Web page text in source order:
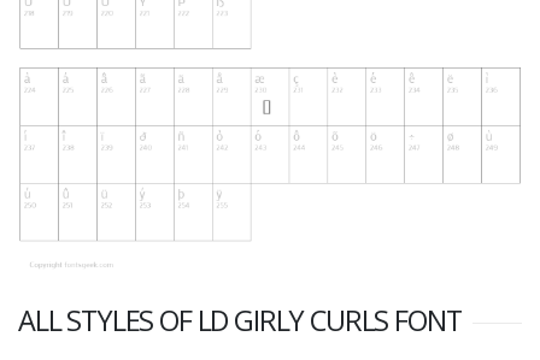
ALL STYLES OF LD GIRLY CURLS FONT